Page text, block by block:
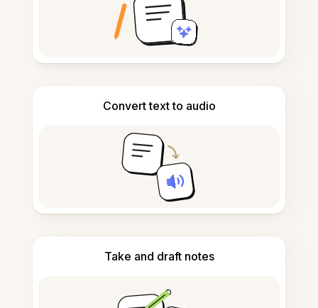
Convert text to audio
Take and draft notes